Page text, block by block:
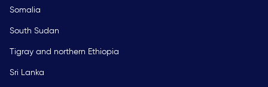
Somalia
South Sudan
Tigray and northern Ethiopia
Sri Lanka